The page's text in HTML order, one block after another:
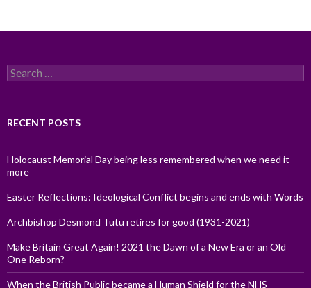
Search
for:
RECENT POSTS
Holocaust Memorial Day being less remembered when we need it
more
Easter Reflections: Ideological Conflict begins and ends with Words
Archbishop Desmond Tutu retires for good (1931-2021)
Make Britain Great Again! 2021 the Dawn of a New Era or an Old
One Reborn?
When the British Public became a Human Shield for the NHS